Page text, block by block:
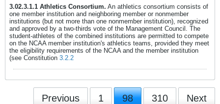
3.02.3.1.1 Athletics Consortium. An athletics consortium consists of
one member institution and neighboring member or nonmember
institutions (but not more than one nonmember institution), recognized
and approved by a two-thirds vote of the Management Council. The
student-athletes of the combined institutions are permitted to compete
on the NCAA member institution's athletics teams, provided they meet
the eligibility requirements of the NCAA and the member institution
(see Constitution 3.2.2
Previous 1 98 310 Next